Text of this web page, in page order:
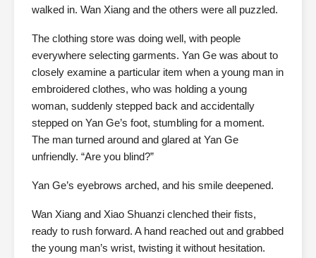
walked in. Wan Xiang and the others were all puzzled.
The clothing store was doing well, with people
everywhere selecting garments. Yan Ge was about to
closely examine a particular item when a young man in
embroidered clothes, who was holding a young
woman, suddenly stepped back and accidentally
stepped on Yan Ge’s foot, stumbling for a moment.
The man turned around and glared at Yan Ge
unfriendly. “Are you blind?”
Yan Ge’s eyebrows arched, and his smile deepened.
Wan Xiang and Xiao Shuanzi clenched their fists,
ready to rush forward. A hand reached out and grabbed
the young man’s wrist, twisting it without hesitation.